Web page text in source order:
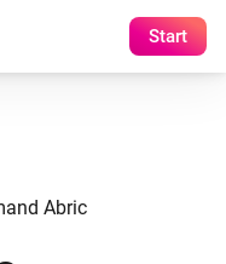
Start
Abric